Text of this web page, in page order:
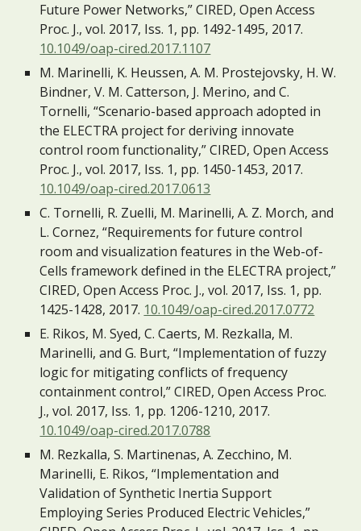
Future Power Networks,” CIRED, Open Access
10.1049/oap-cired.2017.1107
M. Marinelli, K. Heussen, A. M. Prostejovsky, H. W.
Bindner, V. M. Catterson, J. Merino, and C.
Tornelli, “Scenario-based approach adopted in
the ELECTRA project for deriving innovate
control room functionality,” CIRED, Open Access
10.1049/oap-cired.2017.0613
C. Tornelli, R. Zuelli, M. Marinelli, A. Z. Morch, and
L. Cornez, “Requirements for future control
room and visualization features in the Web-of-
Cells framework defined in the ELECTRA project,”
CIRED, Open Access Proc. J., vol. 2017, Iss. 1, pp.
1425-1428, 2017. 10.1049/oap-cired.2017.0772
E. Rikos, M. Syed, C. Caerts, M. Rezkalla, M.
Marinelli, and G. Burt, “Implementation of fuzzy
logic for mitigating conflicts of frequency
containment control,” CIRED, Open Access Proc.
10.1049/oap-cired.2017.0788
M. Rezkalla, S. Martinenas, A. Zecchino, M.
Marinelli, E. Rikos, “Implementation and
Validation of Synthetic Inertia Support
Employing Series Produced Electric Vehicles,”